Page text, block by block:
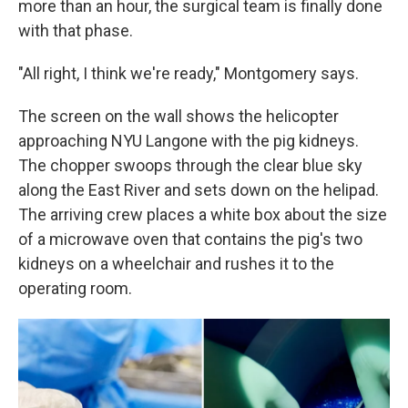
more than an hour, the surgical team is finally done
with that phase.
"All right, I think we're ready," Montgomery says.
The screen on the wall shows the helicopter
approaching NYU Langone with the pig kidneys.
The chopper swoops through the clear blue sky
along the East River and sets down on the helipad.
The arriving crew places a white box about the size
of a microwave oven that contains the pig's two
kidneys on a wheelchair and rushes it to the
operating room.